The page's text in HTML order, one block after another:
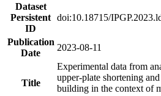
Dataset
Persistent
ID
doi:10.18715/
Publication
Date
2023-08-11
Title
Experimental data from
upper-plate shortening
building in the context of